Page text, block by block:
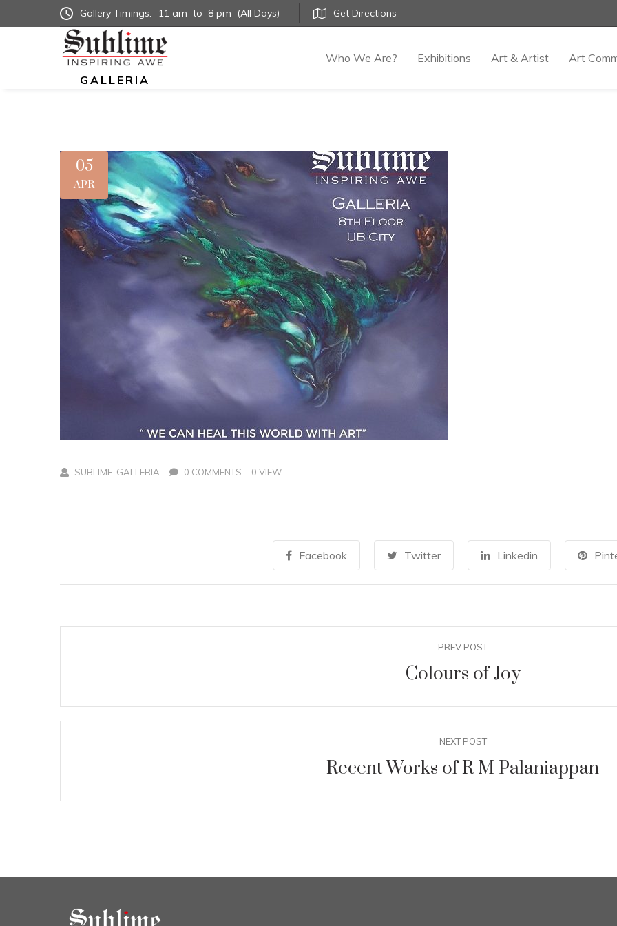
Gallery Timings: 11 am to 8 pm (All Days) Get Directions
GALLERIA
Who We Are? Exhibitions Art & Artist Art
05
APR
SUBLIME-GALLERIA 0 COMMENTS 0 VIEW
Facebook Twitter Linkedin
PREV POST
Colours of Joy
NEXT POST
Recent Works of R M Palaniappan